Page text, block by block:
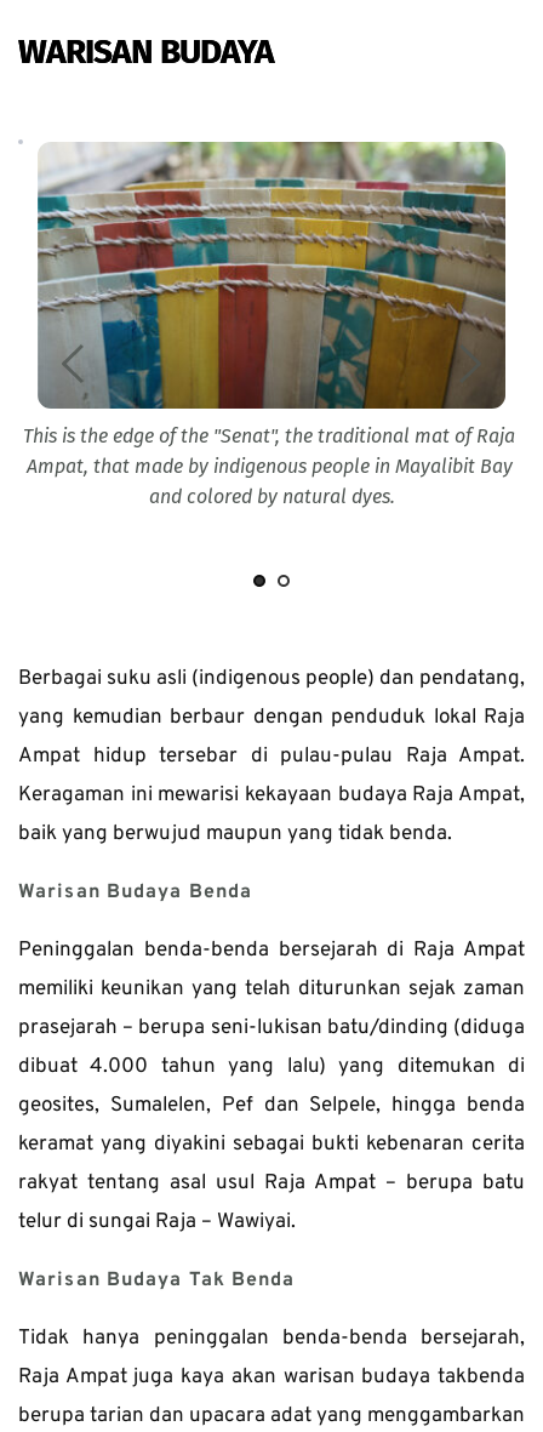
WARISAN BUDAYA
This is the edge of the "Senat", the traditional mat of Raja
Ampat, that made by indigenous people in Mayalibit Bay
and colored by natural dyes.
Berbagai suku asli (indigenous people) dan pendatang,
yang kemudian berbaur dengan penduduk lokal Raja
Ampat hidup tersebar di pulau-pulau Raja Ampat.
Keragaman ini mewarisi kekayaan budaya Raja Ampat,
baik yang berwujud maupun yang tidak benda.
Warisan Budaya Benda
Peninggalan benda-benda bersejarah di Raja Ampat
memiliki keunikan yang telah diturunkan sejak zaman
prasejarah – berupa seni-lukisan batu/dinding (diduga
dibuat 4.000 tahun yang lalu) yang ditemukan di
geosites, Sumalelen, Pef dan Selpele, hingga benda
keramat yang diyakini sebagai bukti kebenaran cerita
rakyat tentang asal usul Raja Ampat – berupa batu
telur di sungai Raja – Wawiyai.
Warisan Budaya Tak Benda
Tidak hanya peninggalan benda-benda bersejarah,
Raja Ampat juga kaya akan warisan budaya takbenda
berupa tarian dan upacara adat yang menggambarkan